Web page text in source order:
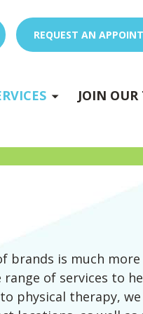
REQUEST AN
E
x
p
a
n
d
s
u
b
m
e
JOIN OUR
brands is much
range of services to
physical therapy,